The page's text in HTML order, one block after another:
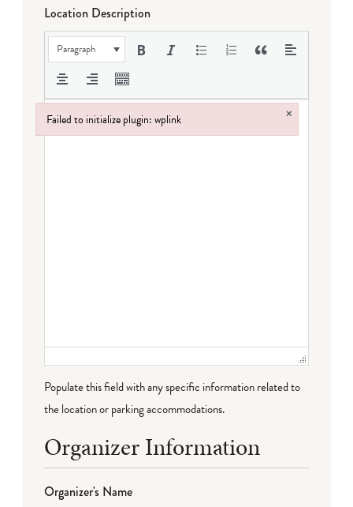
Location Description
Paragraph
Populate this field with any specific information related to
the location or parking accommodations.
Organizer Information
Organizer's Name
Failed to initialize plugin: wplink ×
Failed to initialize plugin: wplink